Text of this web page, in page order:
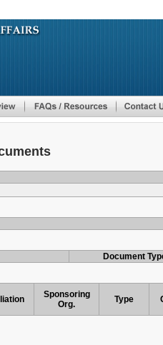
to
main
Document
Sponsoring
Org.
Type